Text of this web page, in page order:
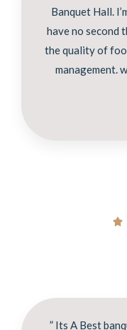
Banquet Hall.
have no second
the quality of
management.

” Its A Best